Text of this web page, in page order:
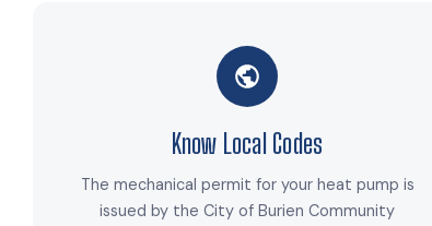
Know Local Codes
The mechanical permit for your heat pump is
issued by the City of Burien Community